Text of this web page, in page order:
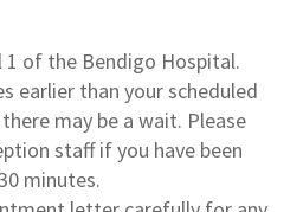
1 of the Bendigo Hospital.
earlier than your scheduled
may be a wait. Please
staff if you have been
minutes.